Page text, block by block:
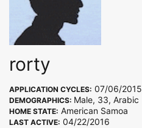
rorty
APPLICATION CYCLES: 07/06/2015
DEMOGRAPHICS: Male, 33, Arabic
HOME STATE: American Samoa
LAST ACTIVE: 04/22/2016